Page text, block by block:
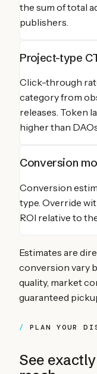
the sum of total
publishers.
Project-type
Click-through
category from
releases. Token
higher than
Conversion
Conversion
type. Override
ROI relative to
Estimates are
conversion vary
quality, market
guaranteed
PLAN YOUR
See